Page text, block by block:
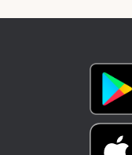
Buffet/Lunch